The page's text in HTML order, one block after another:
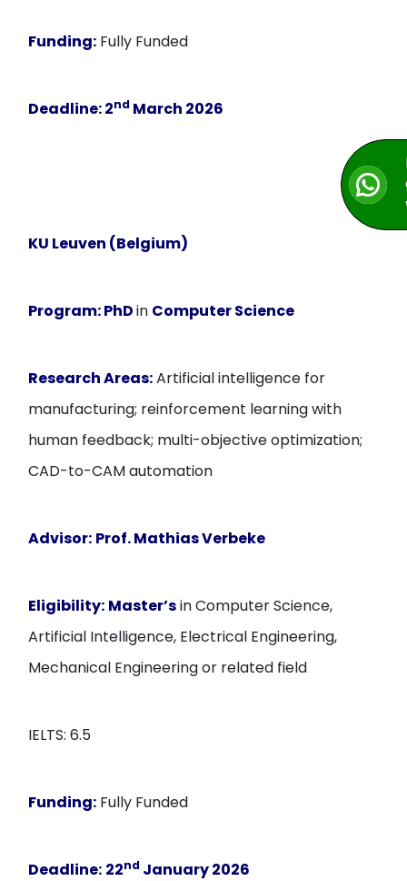
Funding: Fully Funded
Deadline:2nd March 2026
KU Leuven (Belgium)
Program:PhDin Computer Science
Research Areas:Artificial intelligence for
manufacturing; reinforcement learning with
human feedback; multi-objective optimization;
CAD-to-CAM automation
Advisor: Prof. Mathias Verbeke
Eligibility: Master’sin Computer Science,
Artificial Intelligence, Electrical Engineering,
Mechanical Engineering or related field
IELTS: 6.5
Funding: Fully Funded
Deadline: 22nd January 2026